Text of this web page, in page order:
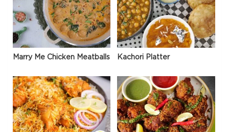
Marry Me Chicken Meatballs Kachori Platter